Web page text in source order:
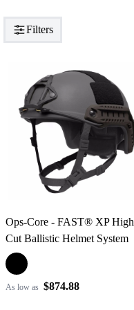
Filters
Ops-Core - FAST® XP High
Cut Ballistic Helmet System
As low as $874.88